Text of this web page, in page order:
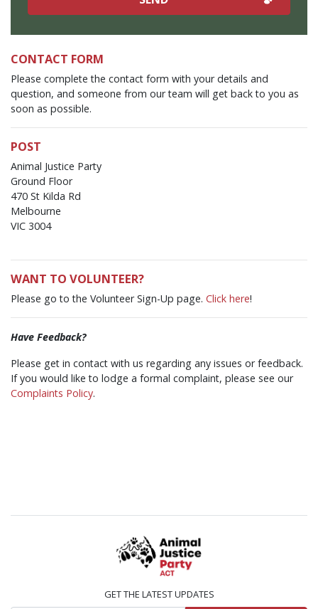
CONTACT FORM
Please complete the contact form with your details and
question, and someone from our team will get back to you as
soon as possible.
POST
Animal Justice Party
Ground Floor
470 St Kilda Rd
Melbourne
VIC 3004
WANT TO VOLUNTEER?
Please go to the Volunteer Sign-Up page. Click here!
Have Feedback?
Please get in contact with us regarding any issues or feedback.
If you would like to lodge a formal complaint, please see our
Complaints Policy.
GET THE LATEST UPDATES